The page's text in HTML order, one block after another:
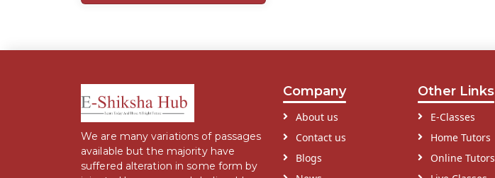
We are many variations of passages
available but the majority have
suffered alteration in some form by
Company
About us
Contact us
Blogs
Other Links
E-Classes
Home Tutors
Online Tutors